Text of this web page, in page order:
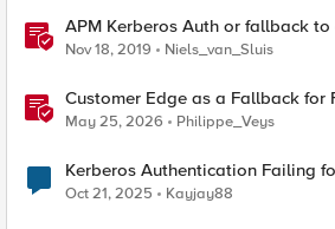
APM Kerberos Auth or fallback
authentication method
Nov 18, 2019 Niels_van_Sluis
Customer Edge as a Fallback for
Regional Edge
May 25, 2026 Philippe_Veys
Kerberos Authentication Failing
Behind F5 Cloud WAF
Oct 21, 2025 Kayjay88